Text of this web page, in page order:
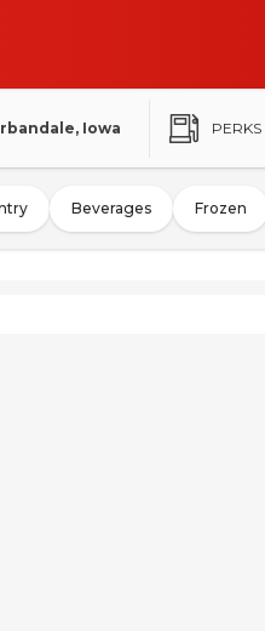
Iowa PERKS
Beverages Frozen